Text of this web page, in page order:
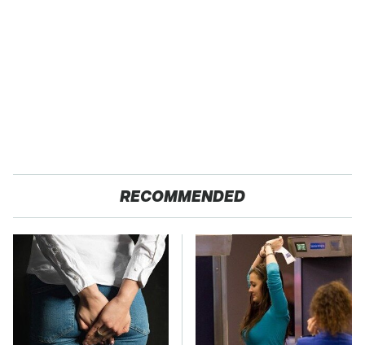
RECOMMENDED